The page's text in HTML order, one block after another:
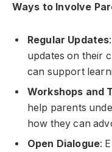
Ways to Involve
Regular Updates
updates on their
can support
Workshops and
help parents
how they can
Open Dialogue: